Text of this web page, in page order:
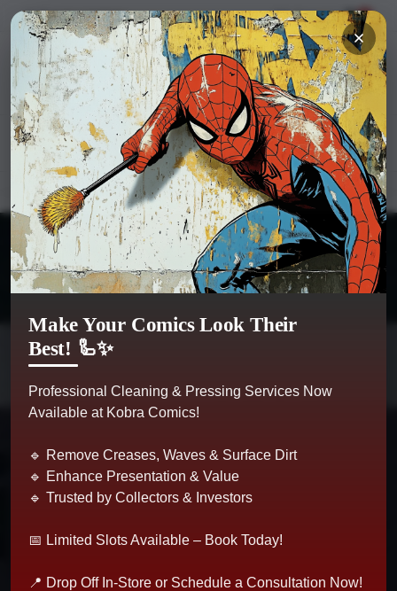
HiSign inorregister My Account 0
Kobra Comics
Categories
Make Your Comics Look Their
Best! 🦾✨
Professional Cleaning & Pressing Services Now
Available at Kobra Comics!
🔹 Remove Creases, Waves & Surface Dirt
🔹 Enhance Presentation & Value
🔹 Trusted by Collectors & Investors
📅 Limited Slots Available – Book Today!
📍 Drop Off In-Store or Schedule a Consultation Now!